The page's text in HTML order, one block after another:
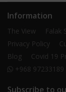
Information
The View Falak
Privacy Policy
Blog
Covid 19
+968 97233189
Subscribe to